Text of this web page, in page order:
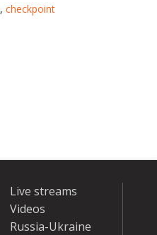
, checkpoint
Live streams
Videos
Russia-Ukraine